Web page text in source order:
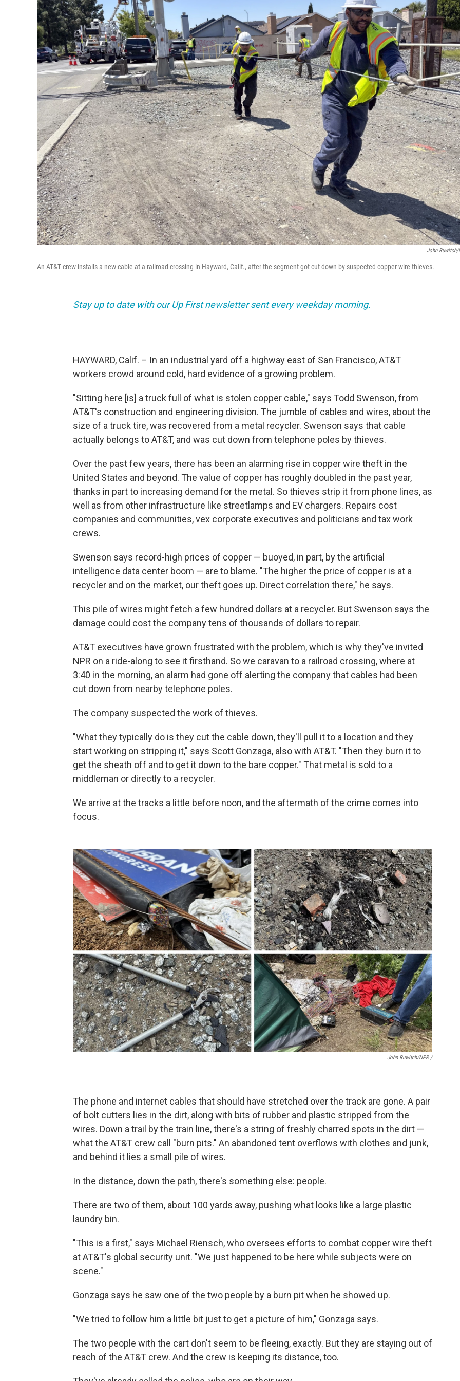
John Ruwitch/
An AT&T crew installs a new cable at a railroad crossing in Hayward, Calif., after the segment got cut down by suspected copper wire thieves.
Stay up to date with our Up First newsletter sent every weekday morning.
HAYWARD, Calif. – In an industrial yard off a highway east of San Francisco, AT&T
workers crowd around cold, hard evidence of a growing problem.
"Sitting here [is] a truck full of what is stolen copper cable," says Todd Swenson, from
AT&T's construction and engineering division. The jumble of cables and wires, about the
size of a truck tire, was recovered from a metal recycler. Swenson says that cable
actually belongs to AT&T, and was cut down from telephone poles by thieves.
Over the past few years, there has been an alarming rise in copper wire theft in the
United States and beyond. The value of copper has roughly doubled in the past year,
thanks in part to increasing demand for the metal. So thieves strip it from phone lines, as
well as from other infrastructure like streetlamps and EV chargers. Repairs cost
companies and communities, vex corporate executives and politicians and tax work
crews.
Swenson says record-high prices of copper — buoyed, in part, by the artificial
intelligence data center boom — are to blame. "The higher the price of copper is at a
recycler and on the market, our theft goes up. Direct correlation there," he says.
This pile of wires might fetch a few hundred dollars at a recycler. But Swenson says the
damage could cost the company tens of thousands of dollars to repair.
AT&T executives have grown frustrated with the problem, which is why they've invited
NPR on a ride-along to see it firsthand. So we caravan to a railroad crossing, where at
3:40 in the morning, an alarm had gone off alerting the company that cables had been
cut down from nearby telephone poles.
The company suspected the work of thieves.
"What they typically do is they cut the cable down, they'll pull it to a location and they
start working on stripping it," says Scott Gonzaga, also with AT&T. "Then they burn it to
get the sheath off and to get it down to the bare copper." That metal is sold to a
middleman or directly to a recycler.
We arrive at the tracks a little before noon, and the aftermath of the crime comes into
focus.
John Ruwitch/NPR /
The phone and internet cables that should have stretched over the track are gone. A pair
of bolt cutters lies in the dirt, along with bits of rubber and plastic stripped from the
wires. Down a trail by the train line, there's a string of freshly charred spots in the dirt —
what the AT&T crew call "burn pits." An abandoned tent overflows with clothes and junk,
and behind it lies a small pile of wires.
In the distance, down the path, there's something else: people.
There are two of them, about 100 yards away, pushing what looks like a large plastic
laundry bin.
"This is a first," says Michael Riensch, who oversees efforts to combat copper wire theft
at AT&T's global security unit. "We just happened to be here while subjects were on
scene."
Gonzaga says he saw one of the two people by a burn pit when he showed up.
"We tried to follow him a little bit just to get a picture of him," Gonzaga says.
The two people with the cart don't seem to be fleeing, exactly. But they are staying out of
reach of the AT&T crew. And the crew is keeping its distance, too.